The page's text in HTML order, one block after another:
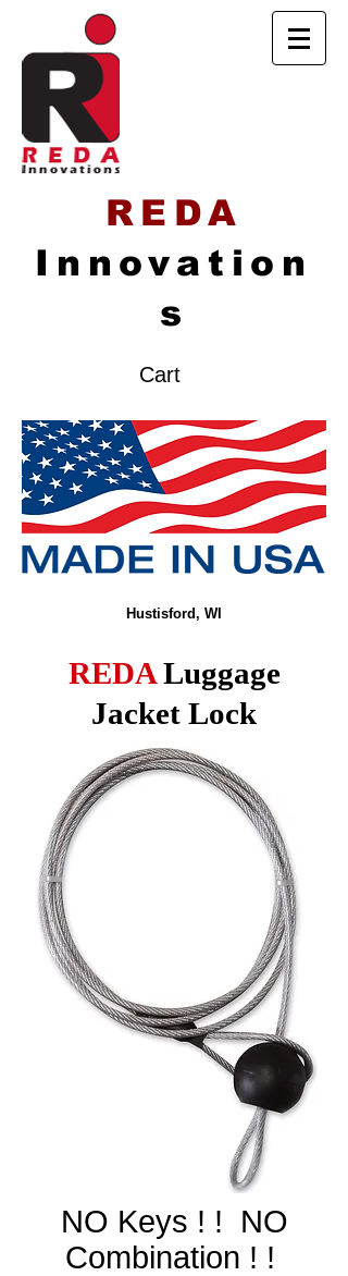
REDA
Innovation
s
Cart
REDALuggage
Jacket Lock
NO Keys ! ! NO
Combination ! !
Hustisford, WI